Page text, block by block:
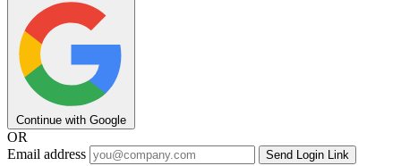
Continue with Google
OR
Email address
Send Login Link